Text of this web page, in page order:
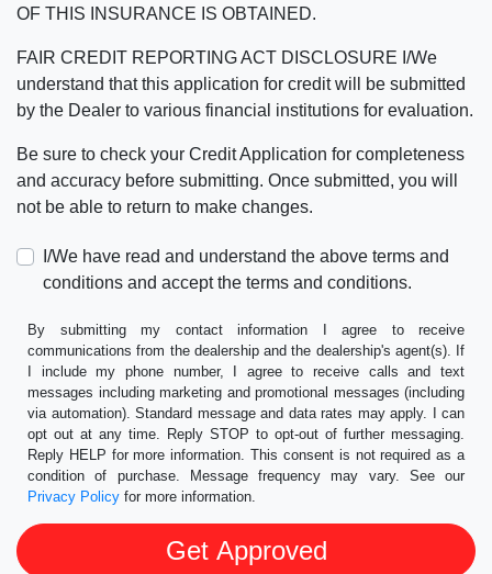
OF THIS INSURANCE IS OBTAINED.
FAIR CREDIT REPORTING ACT DISCLOSURE I/We
understand that this application for credit will be submitted
by the Dealer to various financial institutions for evaluation.
Be sure to check your Credit Application for completeness
and accuracy before submitting. Once submitted, you will
not be able to return to make changes.
I/We have read and understand the above terms and
conditions and accept the terms and conditions.
By submitting my contact information I agree to receive
communications from the dealership and the dealership's agent(s). If
I include my phone number, I agree to receive calls and text
messages including marketing and promotional messages (including
via automation). Standard message and data rates may apply. I can
opt out at any time. Reply STOP to opt-out of further messaging.
Reply HELP for more information. This consent is not required as a
condition of purchase. Message frequency may vary. See our
Privacy Policy for more information.